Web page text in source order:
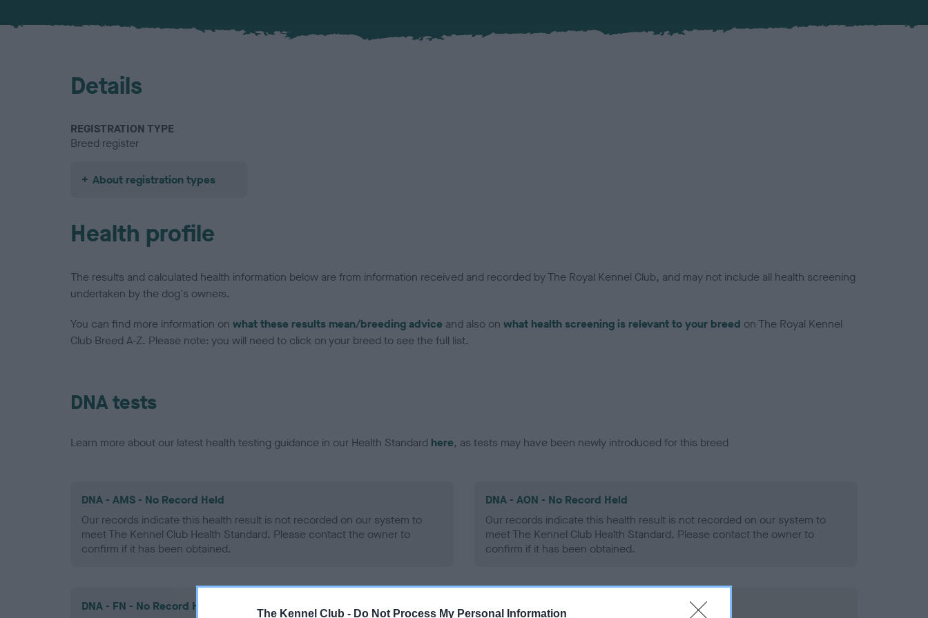
The Kennel Club - Do Not Process My Personal Information
Details
REGISTRATION TYPE
Breed register
About registration types
Health profile
The results and calculated health information below are from information received and recorded by The Royal Kennel Club, and may not include all health screening
undertaken by the dog's owners.
You can find more information on what these results mean/breeding advice and also on what health screening is relevant to your breed on The Royal Kennel
Club Breed A-Z. Please note: you will need to click on your breed to see the full list.
DNA tests
Learn more about our latest health testing guidance in our Health Standard here, as tests may have been newly introduced for this breed
DNA - AMS - No Record Held
Our records indicate this health result is not recorded on our system to
meet The Kennel Club Health Standard. Please contact the owner to
confirm if it has been obtained.
DNA - AON - No Record Held
Our records indicate this health result is not recorded on our system to
meet The Kennel Club Health Standard. Please contact the owner to
confirm if it has been obtained.
DNA - FN - No Record Held
DNA - prcd-PRA - No Record Held